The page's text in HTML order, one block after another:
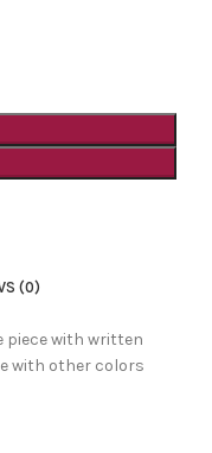
(0)
piece with written
with other colors